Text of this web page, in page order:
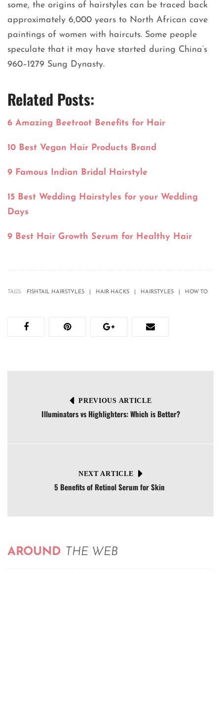
some, the origins of hairstyles can be traced back
approximately 6,000 years to North African cave
paintings of women with haircuts. Some people
speculate that it may have started during China’s
960–1279 Sung Dynasty.
Related Posts:
6 Amazing Beetroot Benefits for Hair
10 Best Vegan Hair Products Brand
9 Famous Indian Bridal Hairstyle
15 Best Wedding Hairstyles for your Wedding
Days
9 Best Hair Growth Serum for Healthy Hair
TAGS: FISHTAIL HAIRSTYLES HAIR HACKS HAIRSTYLES HOW TO
PREVIOUS ARTICLE
Illuminators vs Highlighters: Which is Better?
NEXT ARTICLE
5 Benefits of Retinol Serum for Skin
AROUND THE WEB